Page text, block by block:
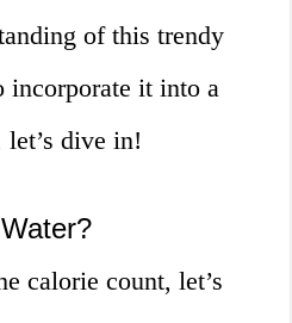
of this trendy
incorporate it into a
dive in!
calorie count, let’s